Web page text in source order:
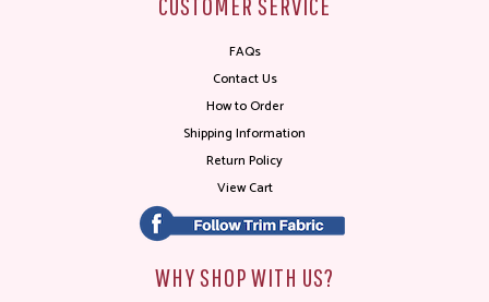
FAQs
Contact Us
How to Order
Shipping Information
Return Policy
View Cart
WHY SHOP WITH US?